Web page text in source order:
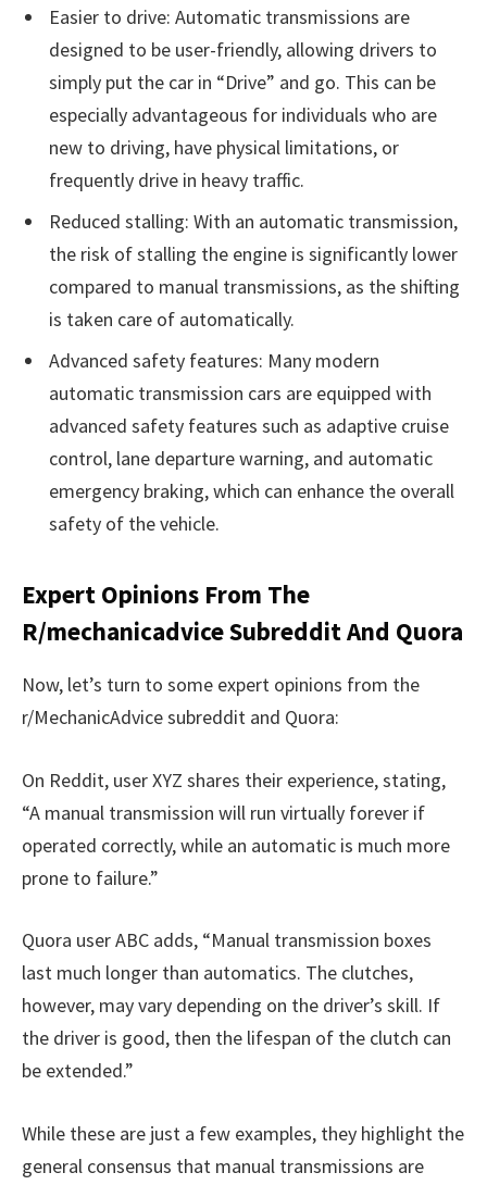
Easier to drive: Automatic transmissions are
designed to be user-friendly, allowing drivers to
simply put the car in “Drive” and go. This can be
especially advantageous for individuals who are
new to driving, have physical limitations, or
frequently drive in heavy traffic.
Reduced stalling: With an automatic transmission,
the risk of stalling the engine is significantly lower
compared to manual transmissions, as the shifting
is taken care of automatically.
Advanced safety features: Many modern
automatic transmission cars are equipped with
advanced safety features such as adaptive cruise
control, lane departure warning, and automatic
emergency braking, which can enhance the overall
safety of the vehicle.
Expert Opinions From The
R/mechanicadvice Subreddit And Quora
Now, let’s turn to some expert opinions from the
r/MechanicAdvice subreddit and Quora:
On Reddit, user XYZ shares their experience, stating,
“A manual transmission will run virtually forever if
operated correctly, while an automatic is much more
prone to failure.”
Quora user ABC adds, “Manual transmission boxes
last much longer than automatics. The clutches,
however, may vary depending on the driver’s skill. If
the driver is good, then the lifespan of the clutch can
be extended.”
While these are just a few examples, they highlight the
general consensus that manual transmissions are